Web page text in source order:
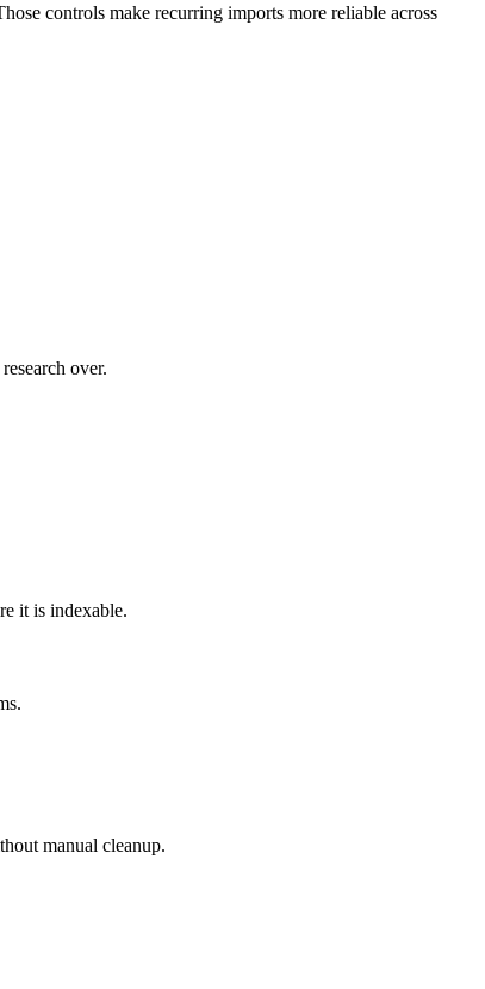
controls make recurring imports more reliable across
over.
it is indexable.
manual cleanup.